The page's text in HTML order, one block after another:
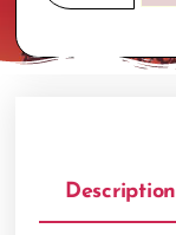
Description